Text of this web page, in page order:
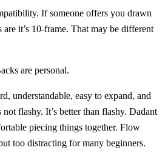
If someone offers you drawn
are it’s 10-frame. That may be different
are personal.
understandable, easy to expand, and
flashy. It’s better than flashy. Dadant
piecing things together. Flow
too distracting for many beginners.